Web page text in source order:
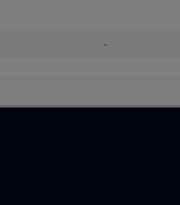
•